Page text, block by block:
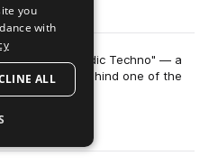
Motion Melodic Techno" — a
force behind one of the
more
you
with
ALL